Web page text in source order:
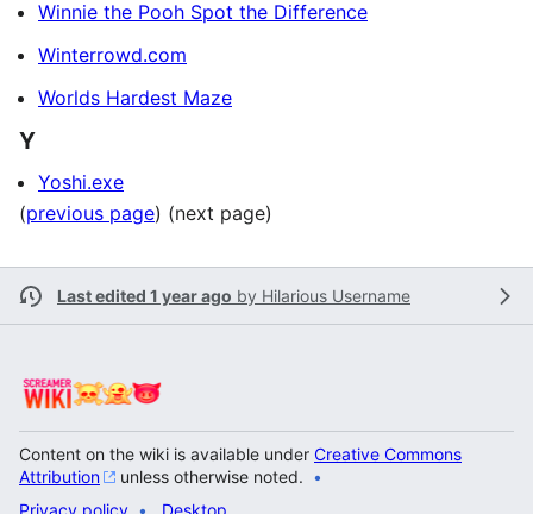
Winnie the Pooh Spot the Difference
Winterrowd.com
Worlds Hardest Maze
Y
Yoshi.exe
(previous page) (next page)
Last edited 1 year ago by Hilarious Username
Content on the wiki is available under Creative Commons
Attribution
unless otherwise noted.